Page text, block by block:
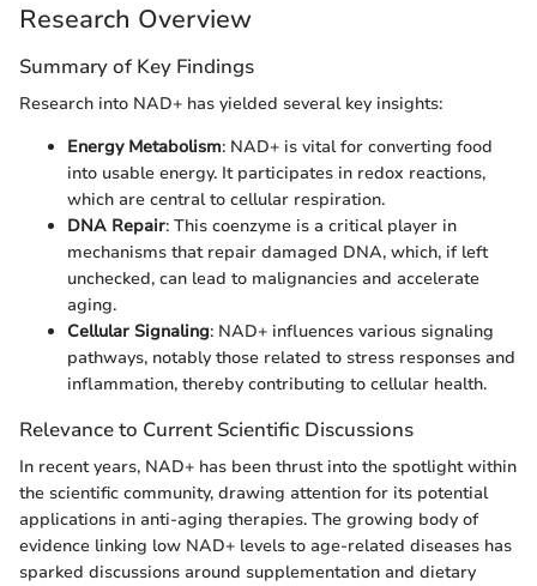
Research Overview
Summary of Key Findings
Research into NAD+ has yielded several key insights:
Energy Metabolism: NAD+ is vital for converting food
into usable energy. It participates in redox reactions,
which are central to cellular respiration.
DNA Repair: This coenzyme is a critical player in
mechanisms that repair damaged DNA, which, if left
unchecked, can lead to malignancies and accelerate
aging.
Cellular Signaling: NAD+ influences various signaling
pathways, notably those related to stress responses and
inflammation, thereby contributing to cellular health.
Relevance to Current Scientific Discussions
In recent years, NAD+ has been thrust into the spotlight within
the scientific community, drawing attention for its potential
applications in anti-aging therapies. The growing body of
evidence linking low NAD+ levels to age-related diseases has
sparked discussions around supplementation and dietary